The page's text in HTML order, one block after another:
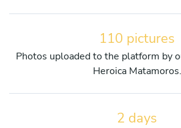
110 pictures
Photos uploaded to the platform by
Heroica Matamoros.
2 days